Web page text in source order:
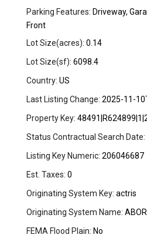
Parking Features: Driveway,
Front
Lot Size(acres): 0.14
Lot Size(sf): 6098.4
Country: US
Last Listing Change: 2025-11-
Property Key:
Status Contractual Search Date:
Listing Key Numeric: 206046687
Est. Taxes: 0
Originating System Key: actris
Originating System Name:
FEMA Flood Plain: No